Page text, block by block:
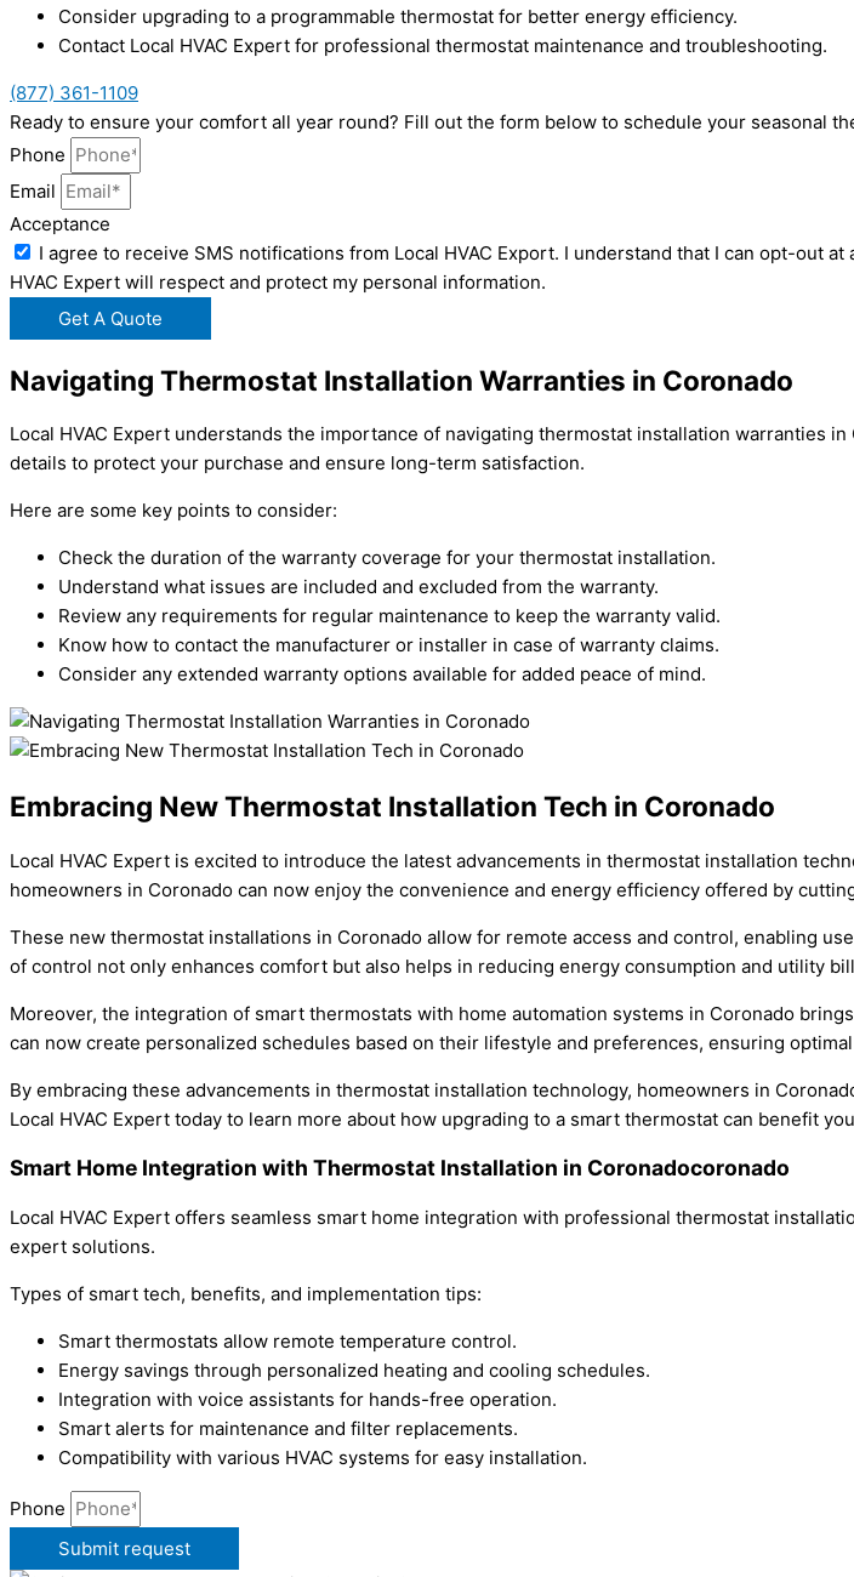
Consider upgrading to a programmable thermostat for better energy efficiency.
Contact Local HVAC Expert for professional thermostat maintenance and troubleshooting.
(877) 361-1109
Ready to ensure your comfort all year round? Fill out the form below to schedule your seasonal
Phone
Email
Acceptance
I agree to receive SMS notifications from Local HVAC Export. I understand that I can opt-out
HVAC Expert will respect and protect my personal information.
Get A Quote
Navigating Thermostat Installation Warranties in Coronado
Local HVAC Expert understands the importance of navigating thermostat installation warranties
details to protect your purchase and ensure long-term satisfaction.
Here are some key points to consider:
Check the duration of the warranty coverage for your thermostat installation.
Understand what issues are included and excluded from the warranty.
Review any requirements for regular maintenance to keep the warranty valid.
Know how to contact the manufacturer or installer in case of warranty claims.
Consider any extended warranty options available for added peace of mind.
Embracing New Thermostat Installation Tech in Coronado
Local HVAC Expert is excited to introduce the latest advancements in thermostat installation
homeowners in Coronado can now enjoy the convenience and energy efficiency offered by
These new thermostat installations in Coronado allow for remote access and control, enabling
of control not only enhances comfort but also helps in reducing energy consumption and utility
Moreover, the integration of smart thermostats with home automation systems in Coronado
can now create personalized schedules based on their lifestyle and preferences, ensuring
By embracing these advancements in thermostat installation technology, homeowners in
Local HVAC Expert today to learn more about how upgrading to a smart thermostat can benefit
Smart Home Integration with Thermostat Installation in Coronadocoronado
Local HVAC Expert offers seamless smart home integration with professional thermostat
expert solutions.
Types of smart tech, benefits, and implementation tips:
Smart thermostats allow remote temperature control.
Energy savings through personalized heating and cooling schedules.
Integration with voice assistants for hands-free operation.
Smart alerts for maintenance and filter replacements.
Compatibility with various HVAC systems for easy installation.
Phone
Submit request